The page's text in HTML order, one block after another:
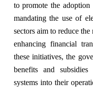
to promote the
mandating the use of
sectors aim to reduce
enhancing financial
these initiatives, the
benefits and
systems into their